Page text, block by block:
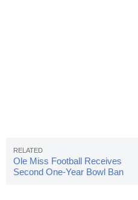
Ole Miss Football Receives
Second One-Year Bowl Ban